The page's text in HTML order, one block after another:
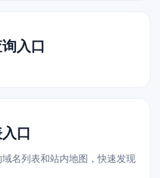
入口
口
名列表和站内地图，快速发现